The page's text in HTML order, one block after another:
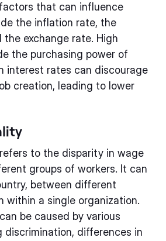
that can influence
the inflation rate, the
exchange rate. High
the purchasing power of
interest rates can discourage
creation, leading to lower
to the disparity in wage
groups of workers. It can
between different
within a single organization.
be caused by various
discrimination, differences in